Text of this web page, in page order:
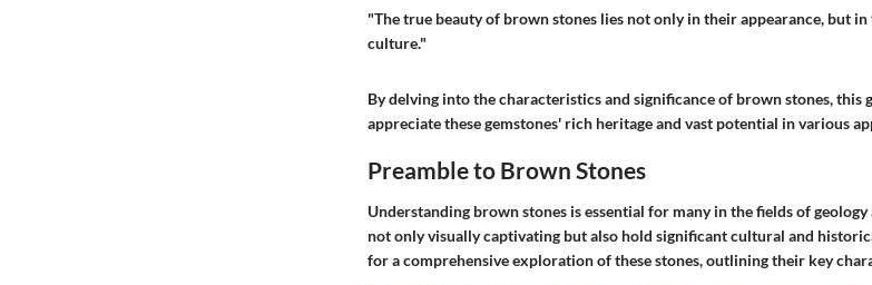
"The true beauty of brown stones lies not only in their appearance, but
culture."
By delving into the characteristics and significance of brown stones, this
appreciate these gemstones' rich heritage and vast potential in various
Preamble to Brown Stones
Understanding brown stones is essential for many in the fields of
not only visually captivating but also hold significant cultural and
for a comprehensive exploration of these stones, outlining their key